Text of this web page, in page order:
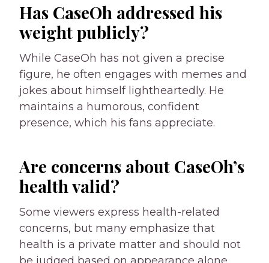
Has CaseOh addressed his
weight publicly?
While CaseOh has not given a precise
figure, he often engages with memes and
jokes about himself lightheartedly. He
maintains a humorous, confident
presence, which his fans appreciate.
Are concerns about CaseOh’s
health valid?
Some viewers express health-related
concerns, but many emphasize that
health is a private matter and should not